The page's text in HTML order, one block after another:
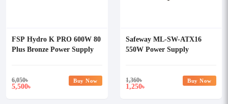
FSP Hydro K PRO 600W 80
Plus Bronze Power Supply
6,050৳
5,500৳
Buy Now
Safeway ML-SW-ATX16
550W Power Supply
1,360৳
1,250৳
Buy Now